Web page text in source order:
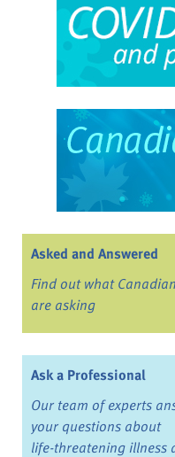
Asked and Answered
Find out what
are asking
Ask a Professional
Our team of experts
your questions about
life-threatening illness